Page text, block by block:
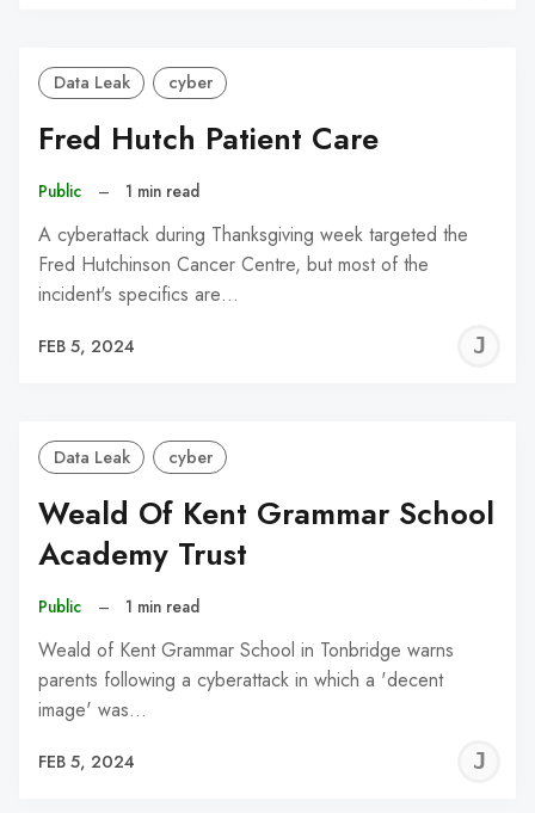
Data Leak cyber
Fred Hutch Patient Care
Public – 1 min read
A cyberattack during Thanksgiving week targeted the
Fred Hutchinson Cancer Centre, but most of the
incident's specifics are…
FEB 5, 2024
Data Leak cyber
Weald Of Kent Grammar School
Academy Trust
Public – 1 min read
Weald of Kent Grammar School in Tonbridge warns
parents following a cyberattack in which a 'decent
image' was…
FEB 5, 2024